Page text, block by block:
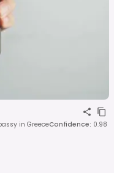
in GreeceConfidence: 0.98